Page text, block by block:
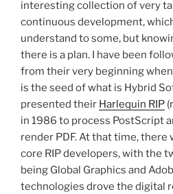
interesting collection of very
continuous development,
understand to some, but
there is a plan. I have been
from their very beginning
is the seed of what is Hybrid
presented their Harlequin RIP
in 1986 to process PostScript
render PDF. At that time, there
core RIP developers, with the
being Global Graphics and
technologies drove the digital